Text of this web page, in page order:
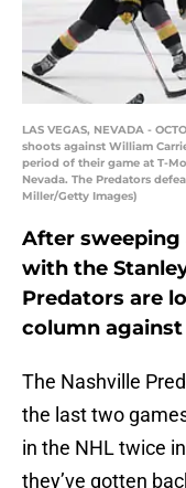
LAS VEGAS, NEVADA -
shoots against William
period of their game at T-
Nevada. The Predators
Miller/Getty Images)
After sweeping
with the
Predators are
column against
The Nashville
the last two
in the NHL twice
they’ve gotten